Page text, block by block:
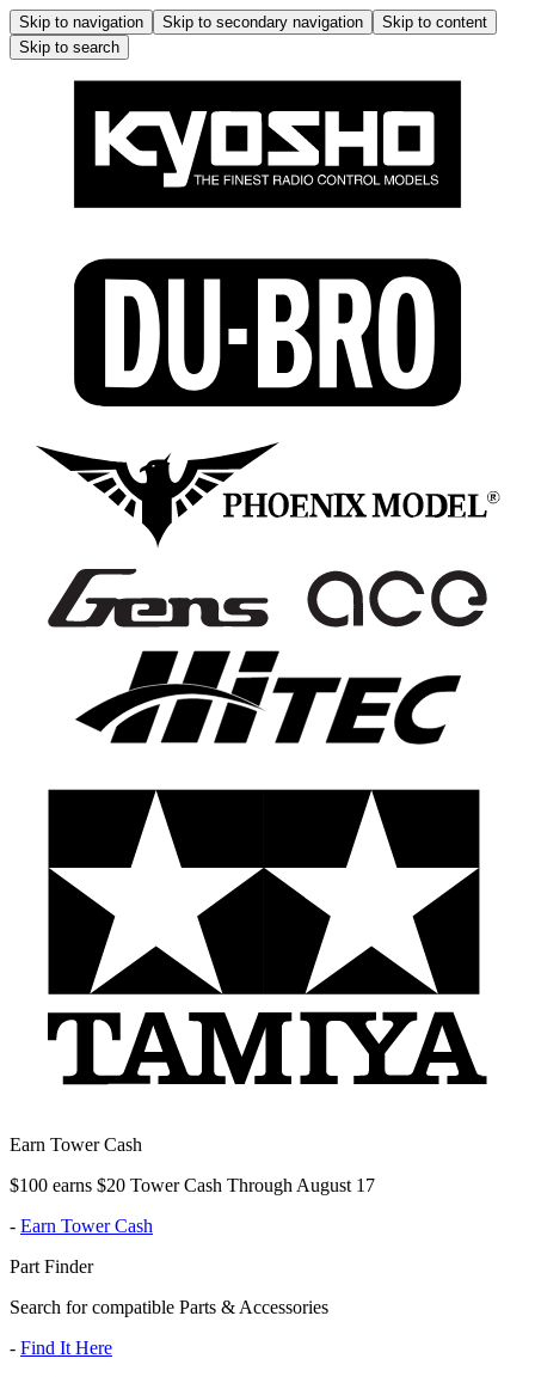
Skip to navigation Skip to secondary navigation
Skip to content
Skip to search
Earn Tower Cash
$100 earns $20 Tower Cash Through August 17
- Earn Tower Cash
Part Finder
Search for compatible Parts & Accessories
- Find It Here